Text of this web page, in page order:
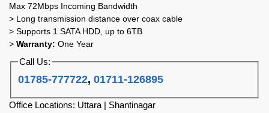
Max 72Mbps Incoming Bandwidth
> Long transmission distance over coax cable
> Supports 1 SATA HDD, up to 6TB
> Warranty: One Year
Call Us:
01785-777722,01711-126895
Office Locations: Uttara | Shantinagar